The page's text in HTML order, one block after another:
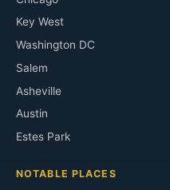
Key West
Washington DC
Salem
Asheville
Austin
Estes Park
NOTABLE PLACES